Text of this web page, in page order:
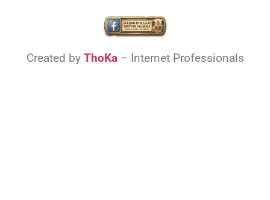
Created by ThoKa– Internet Professionals